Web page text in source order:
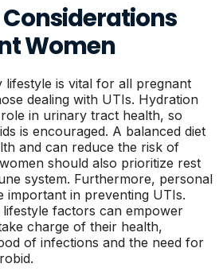
Considerations
Women
lifestyle is vital for all pregnant
dealing with UTIs. Hydration
in urinary tract health, so
is encouraged. A balanced diet
and can reduce the risk of
should also prioritize rest
system. Furthermore, personal
important in preventing UTIs.
lifestyle factors can empower
charge of their health,
of infections and the need for